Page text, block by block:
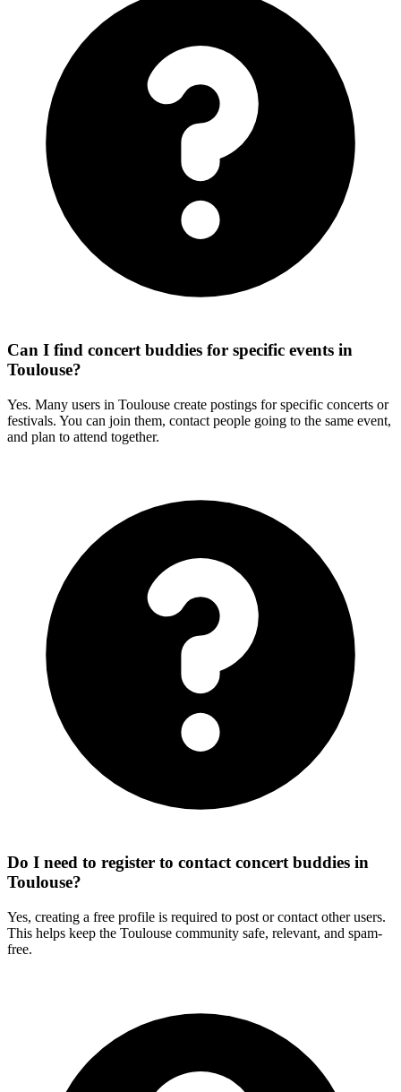
Can I find concert buddies for specific events in
Toulouse?
Yes. Many users in Toulouse create postings for specific concerts or
festivals. You can join them, contact people going to the same event,
and plan to attend together.
Do I need to register to contact concert buddies in
Toulouse?
Yes, creating a free profile is required to post or contact other users.
This helps keep the Toulouse community safe, relevant, and spam-
free.